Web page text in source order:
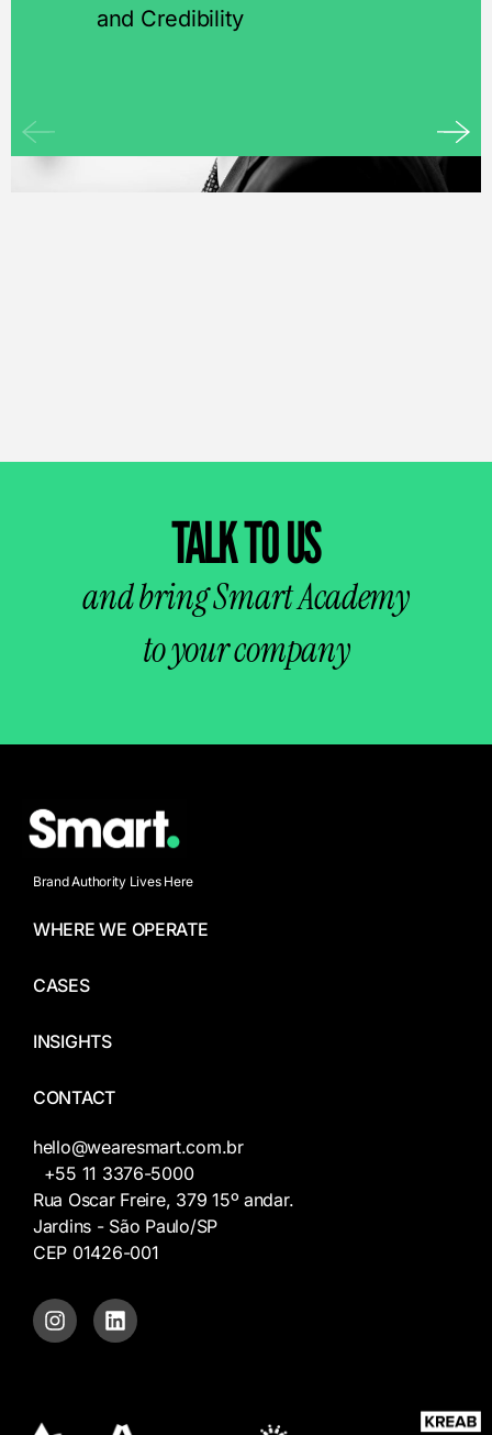
and Credibility
TALK TO US
and bring Smart Academy
to your company
Brand Authority Lives Here
WHERE WE OPERATE
CASES
INSIGHTS
CONTACT
hello@wearesmart.com.br
+55 11 3376-5000
Rua Oscar Freire, 379 15º andar.
Jardins - São Paulo/SP
CEP 01426-001